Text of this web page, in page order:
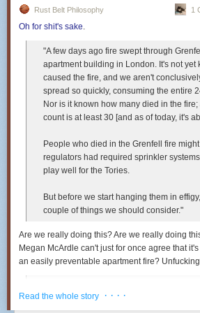
Rust Belt Philosophy 1
Oh for shit's sake.
"A few days ago fire swept through
apartment building in London. It's not yet
caused the fire, and we aren't
spread so quickly, consuming the entire
Nor is it known how many died in the fire;
count is at least 30 [and as of today, it's
People who died in the Grenfell fire
regulators had required sprinkler
play well for the Tories.
But before we start hanging them in
couple of things we should consider."
Are we really doing this? Are we really doing
Megan McArdle can't just for once agree that
an easily preventable apartment fire?
People will be forced to live in smaller
Read the whole story · · · ·